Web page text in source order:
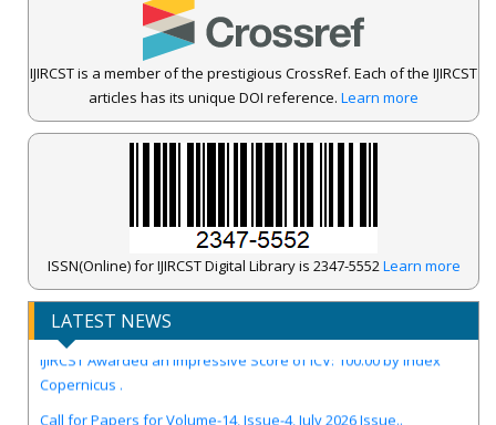
IJIRCST is a member of the prestigious CrossRef. Each of the IJIRCST
articles has its unique DOI reference. Learn more
ISSN(Online) for IJIRCST Digital Library is 2347-5552Learn more
LATEST NEWS
IJIRCST Awarded an Impressive Score of ICV: 100.00 by Index
Copernicus .